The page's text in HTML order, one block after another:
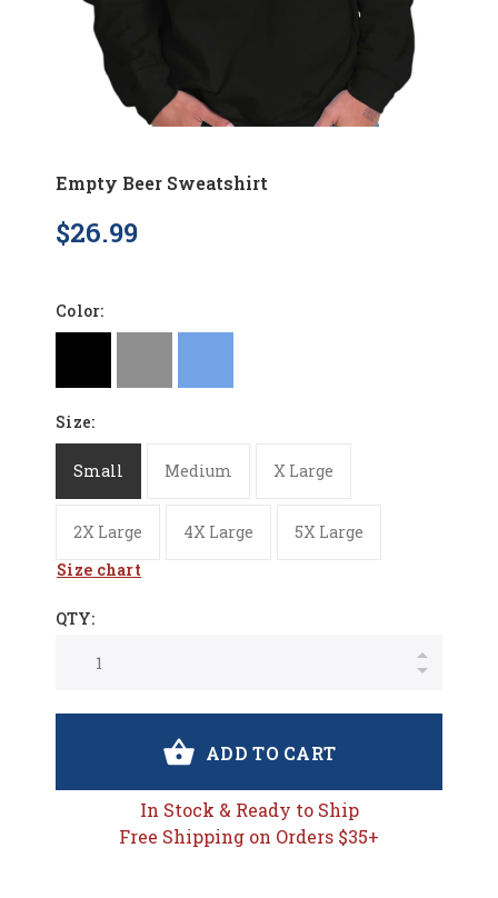
Empty Beer Sweatshirt
$26.99
Color:
Size:
Small Medium X Large
2X Large 4X Large
5X Large
Size chart
QTY:
ADD TO CART
In Stock & Ready to Ship
Free Shipping on Orders $35+